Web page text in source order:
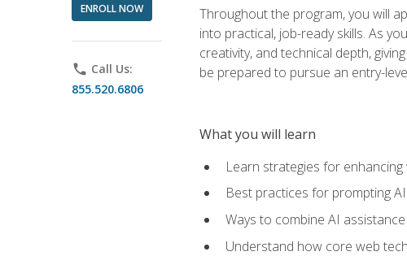
ENROLL NOW
phone Call Us:
855.520.6806
Throughout the program, you will
into practical, job-ready skills. As
creativity, and technical depth,
be prepared to pursue an entry-
What you will learn
Learn strategies for
Best practices for prompting
Ways to combine AI
Understand how core web